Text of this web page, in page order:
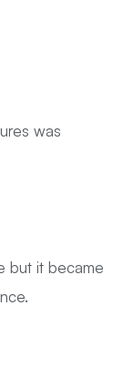
was
but it became